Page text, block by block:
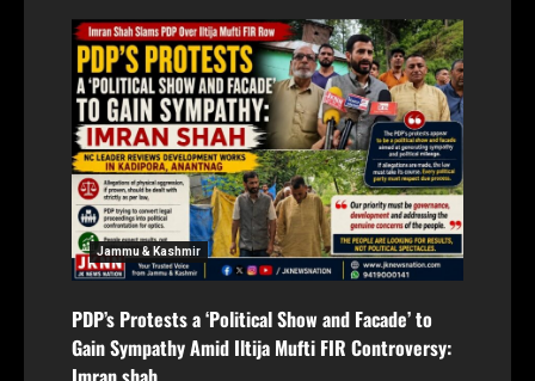
Jammu & Kashmir
PDP’s Protests a ‘Political Show and Facade’ to
Gain Sympathy Amid Iltija Mufti FIR Controversy: